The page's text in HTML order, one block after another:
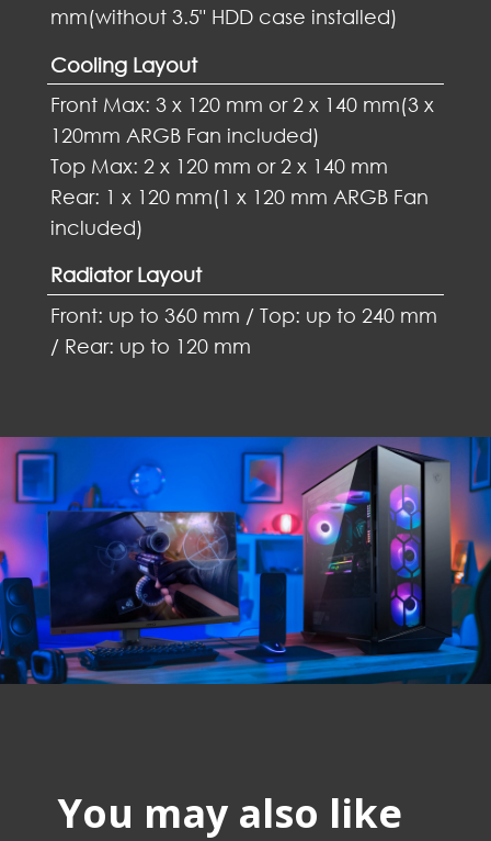
mm(without 3.5" HDD case installed)
Cooling Layout
Front Max: 3 x 120 mm or 2 x 140 mm(3 x
120mm ARGB Fan included)
Top Max: 2 x 120 mm or 2 x 140 mm
Rear: 1 x 120 mm(1 x 120 mm ARGB Fan
included)
Radiator Layout
Front: up to 360 mm / Top: up to 240 mm
/ Rear: up to 120 mm
You may also like